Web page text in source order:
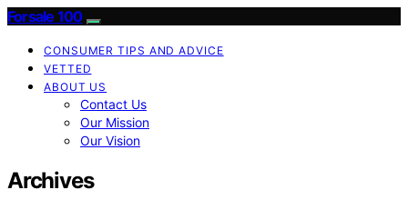
Forsale 100
CONSUMER TIPS AND ADVICE
VETTED
ABOUT US
Contact Us
Our Mission
Our Vision
Archives